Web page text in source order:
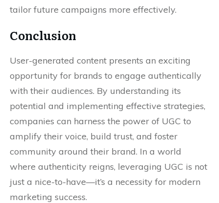
tailor future campaigns more effectively.
Conclusion
User-generated content presents an exciting
opportunity for brands to engage authentically
with their audiences. By understanding its
potential and implementing effective strategies,
companies can harness the power of UGC to
amplify their voice, build trust, and foster
community around their brand. In a world
where authenticity reigns, leveraging UGC is not
just a nice-to-have—it’s a necessity for modern
marketing success.